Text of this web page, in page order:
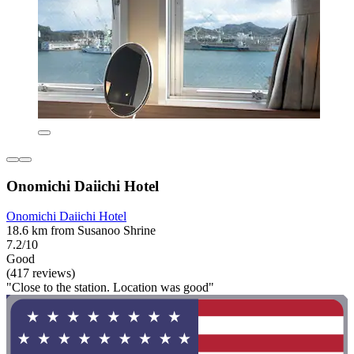
Onomichi Daiichi Hotel
Onomichi Daiichi Hotel
18.6 km from Susanoo Shrine
7.2/10
Good
(417 reviews)
"Close to the station. Location was good"